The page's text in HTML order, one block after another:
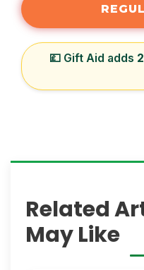
💷 Gift Aid adds
Related
May Like